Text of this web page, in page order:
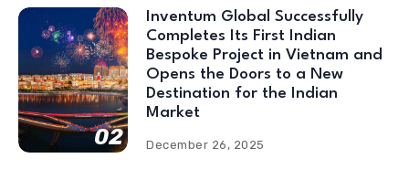
02
Inventum Global Successfully
Completes Its First Indian
Bespoke Project in Vietnam and
Opens the Doors to a New
Destination for the Indian
Market
December 26, 2025